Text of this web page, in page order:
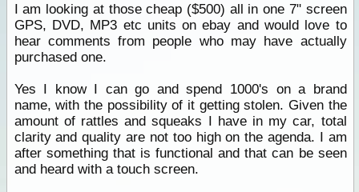
I am looking at those cheap ($500) all in one 7" screen
GPS, DVD, MP3 etc units on ebay and would love to
hear comments from people who may have actually
purchased one.
Yes I know I can go and spend 1000's on a brand
name, with the possibility of it getting stolen. Given the
amount of rattles and squeaks I have in my car, total
clarity and quality are not too high on the agenda. I am
after something that is functional and that can be seen
and heard with a touch screen.